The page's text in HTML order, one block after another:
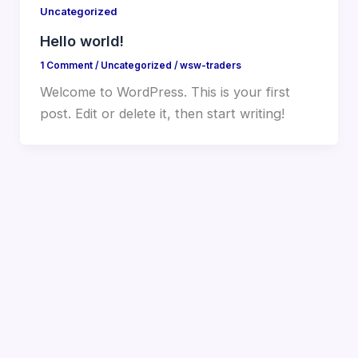
Uncategorized
Hello world!
1 Comment / Uncategorized /wsw-traders
Welcome to WordPress. This is your first
post. Edit or delete it, then start writing!